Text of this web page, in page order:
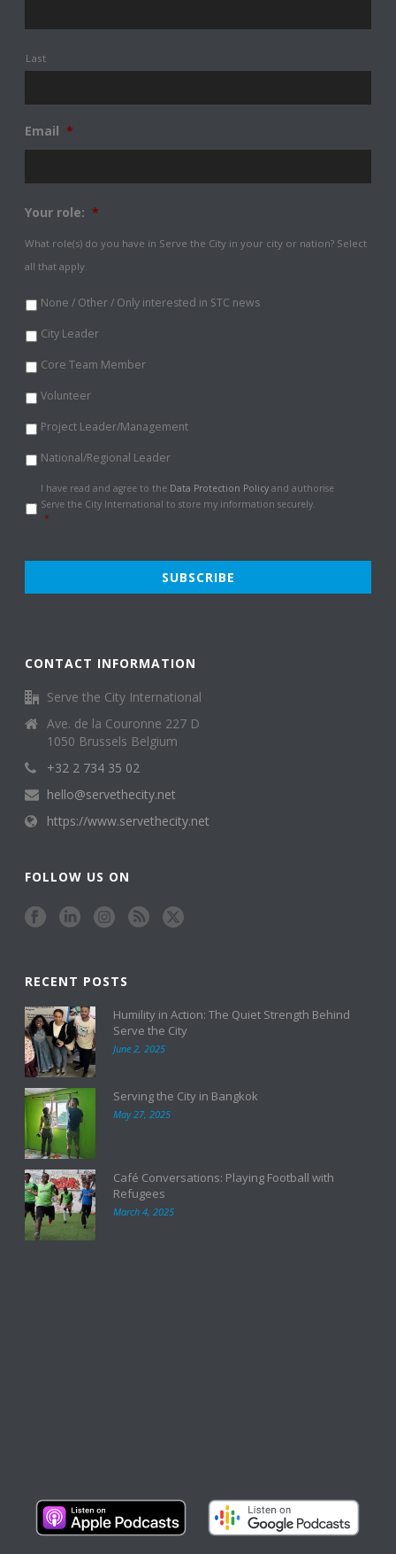
Last
Email *
Your role: *
What role(s) do you have in Serve the City in your city or nation? Select
all that apply.
None / Other / Only interested in STC news
City Leader
Core Team Member
Volunteer
Project Leader/Management
National/Regional Leader
Data
Protection
Policy
I have read and agree to the Data Protection Policy and authorise
Serve the City International to store my information securely.
*
CONTACT INFORMATION
Serve the City International
Ave. de la Couronne 227 D
1050 Brussels Belgium
+32 2 734 35 02
hello@servethecity.net
https://www.servethecity.net
FOLLOW US ON
RECENT POSTS
Humility in Action: The Quiet Strength Behind
Serve the City
June 2, 2025
Serving the City in Bangkok
May 27, 2025
Café Conversations: Playing Football with
Refugees
March 4, 2025